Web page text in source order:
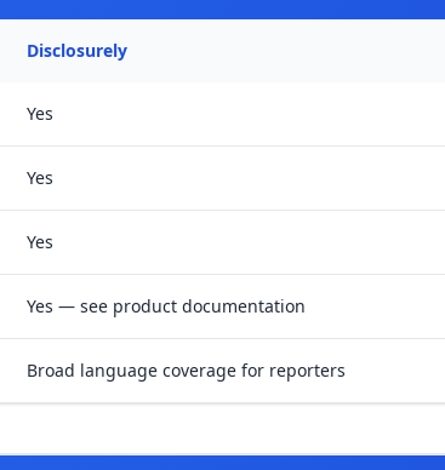
Disclosurely
Yes
Yes
Yes
Yes — see product documentation
Broad language coverage for reporters